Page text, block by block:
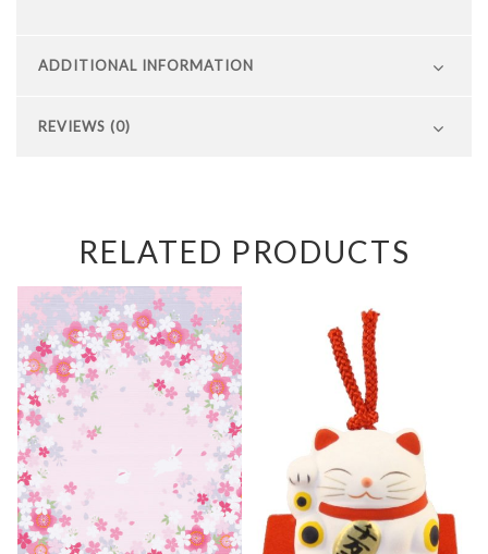
ADDITIONAL INFORMATION
REVIEWS (0)
RELATED PRODUCTS